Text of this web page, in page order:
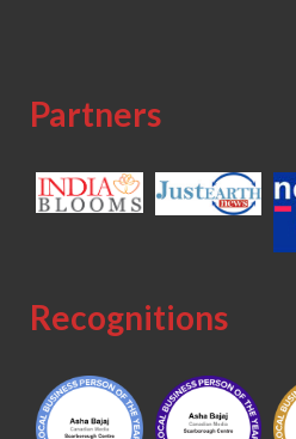
Partners
Recognitions